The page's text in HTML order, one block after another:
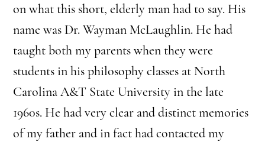
on what this short, elderly man had to say. His
name was Dr. Wayman McLaughlin. He had
taught both my parents when they were
students in his philosophy classes at North
Carolina A&T State University in the late
1960s. He had very clear and distinct memories
of my father and in fact had contacted my